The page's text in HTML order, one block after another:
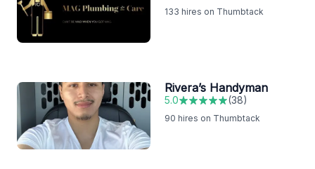
133 hires on Thumbtack
Rivera’s Handyman
5.0 (38)
90 hires on Thumbtack